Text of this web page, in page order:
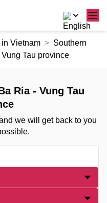
in Vietnam
Southern
Tau province
Ria - Vung Tau
we will get back to you